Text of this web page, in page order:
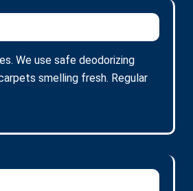
We use safe deodorizing
smelling fresh. Regular